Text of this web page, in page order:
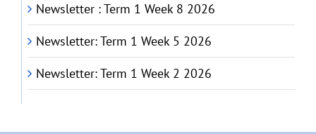
Newsletter : Term 1 Week 8 2026
Newsletter: Term 1 Week 5 2026
Newsletter: Term 1 Week 2 2026